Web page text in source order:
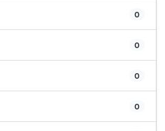
0
0
0
0